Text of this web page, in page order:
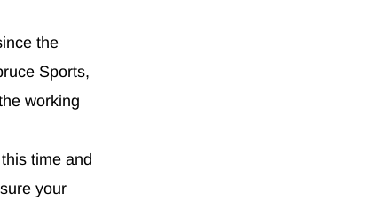
the
Sports,
working
time and
your